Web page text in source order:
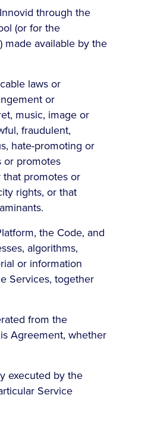
through the
(or for the
available by the
laws or
or
music, image or
fraudulent,
hate-promoting or
or promotes
promotes or
rights, or that
the Code, and
algorithms,
or information
Services, together
from the
Agreement, whether
executed by the
Service